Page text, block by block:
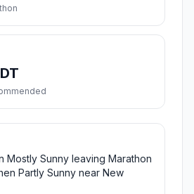
Mostly Sunny leaving Marathon
Partly Sunny near New